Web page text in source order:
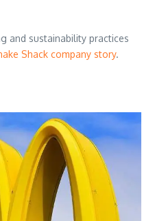
and sustainability practices
Shack company story.